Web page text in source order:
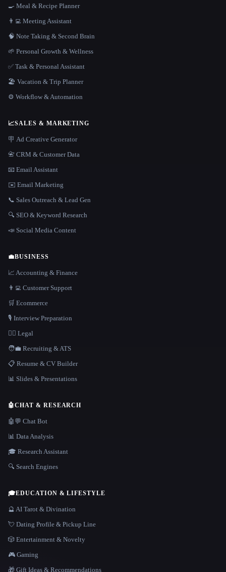
🍳 Meal & Recipe Planner
👨‍💻 Meeting Assistant
🧠 Note Taking & Second Brain
🌱 Personal Growth & Wellness
✅ Task & Personal Assistant
🏖 Vacation & Trip Planner
⚙️ Workflow & Automation
📈SALES & MARKETING
🪧 Ad Creative Generator
📇 CRM & Customer Data
📧 Email Assistant
✉️ Email Marketing
📞 Sales Outreach & Lead Gen
🔍 SEO & Keyword Research
📣 Social Media Content
💼BUSINESS
📈 Accounting & Finance
👨‍💻 Customer Support
🛒 Ecommerce
🎙️ Interview Preparation
👩‍⚖️ Legal
🧑‍💼 Recruiting & ATS
📋 Resume & CV Builder
📊 Slides & Presentations
🤖CHAT & RESEARCH
🤖💬 Chat Bot
📊 Data Analysis
🎓 Research Assistant
🔍 Search Engines
🎓EDUCATION & LIFESTYLE
🔮 AI Tarot & Divination
💘 Dating Profile & Pickup Line
🎲 Entertainment & Novelty
🎮 Gaming
🎁 Gift Ideas & Recommendations